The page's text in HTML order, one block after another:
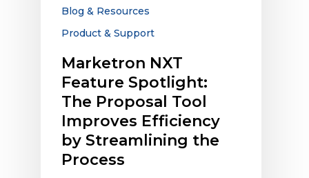
Tool
Improves
Streamlining
Process
Blog & Resources
Product & Support
Marketron NXT
Feature Spotlight:
The Proposal Tool
Improves Efficiency
by Streamlining the
Process